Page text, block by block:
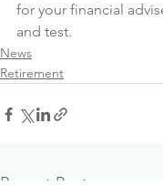
for your financial
and test.
News
Retirement
Recent Posts